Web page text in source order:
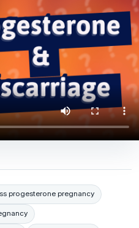
progesterone pregnancy